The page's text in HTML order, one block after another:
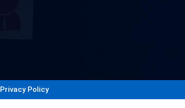
Privacy Policy